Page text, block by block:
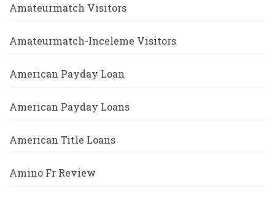
Amateurmatch Visitors
Amateurmatch-Inceleme Visitors
American Payday Loan
American Payday Loans
American Title Loans
Amino Fr Review